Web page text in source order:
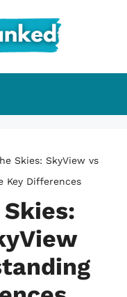
Skies: SkyView vs
Key Differences